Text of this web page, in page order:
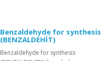
Benzaldehyde for synthesis
(BENZALDEHİT)
Benzaldehyde for synthesis